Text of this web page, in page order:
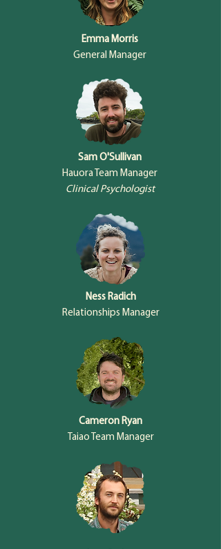
Emma Morris
General Manager
Sam O'Sullivan
Hauora Team Manager
Clinical Psychologist
Ness Radich
Relationships Manager
Cameron Ryan
Taiao Team Manager